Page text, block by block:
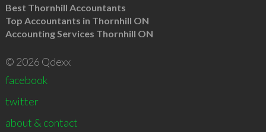
Best Thornhill Accountants
Top Accountants in Thornhill ON
Accounting Services Thornhill ON
© 2026 Qdexx
facebook
twitter
about & contact